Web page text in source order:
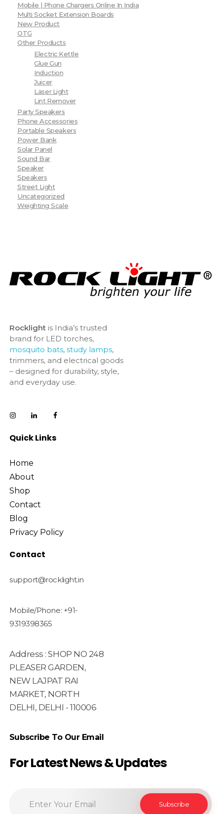
Mobile | Phone Chargers Online In India
Multi Socket Extension Boards
New Product
OTG
Other Products
Electric Kettle
Glue Gun
Induction
Juicer
Laser Light
Lint Remover
Party Speakers
Phone Accessories
Portable Speakers
Power Bank
Solar Panel
Sound Bar
Speaker
Speakers
Street Light
Uncategorized
Weighting Scale
Rocklightis India’s trusted
brand for LED torches,
mosquito bats, study lamps,
trimmers, and electrical goods
– designed for durability, style,
and everyday use.
Quick Links
Home
About
Shop
Contact
Blog
Privacy Policy
Contact
support@rocklight.in
Mobile/Phone: +91-
9319398365
Address : SHOP NO 248
PLEASER GARDEN,
NEW LAJPAT RAI
MARKET, NORTH
DELHI, DELHI - 110006
Subscribe To Our Email
For Latest News & Updates